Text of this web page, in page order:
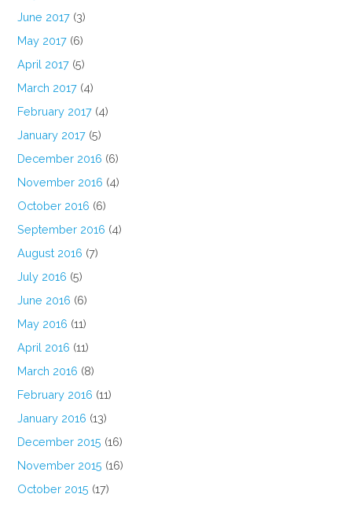
June 2017 (3)
May 2017 (6)
April 2017 (5)
March 2017 (4)
February 2017 (4)
January 2017 (5)
December 2016 (6)
November 2016 (4)
October 2016 (6)
September 2016 (4)
August 2016 (7)
July 2016 (5)
June 2016 (6)
May 2016 (11)
April 2016 (11)
March 2016 (8)
February 2016 (11)
January 2016 (13)
December 2015 (16)
November 2015 (16)
October 2015 (17)